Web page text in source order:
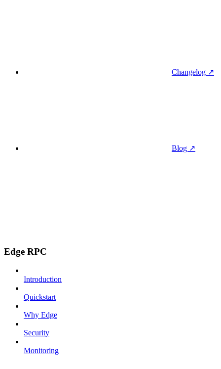
Changelog ↗
Blog ↗
Edge RPC
Introduction
Quickstart
Why Edge
Security
Monitoring